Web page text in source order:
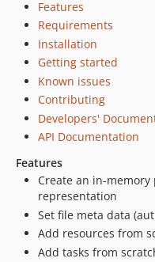
Features
Requirements
Installation
Getting started
Known issues
Contributing
Developers'
API Documentation
Features
Create an in-
representation
Set file meta data
Add resources from
Add tasks from